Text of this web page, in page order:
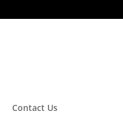
Contact Us